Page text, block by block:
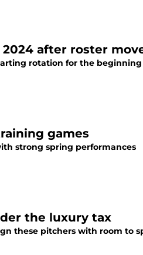
after roster
rotation for the
games
strong spring performances
the luxury tax
these pitchers with room to